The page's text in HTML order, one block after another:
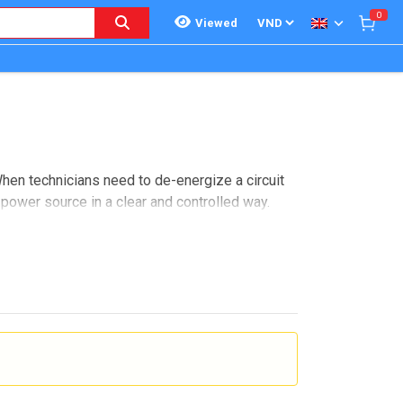
Viewed
0
technicians need to de-energize a circuit
source in a clear and controlled way.
this, buyers are often comparing switch
these devices sit within a broader
can be performed more safely and with
and other installations where operators